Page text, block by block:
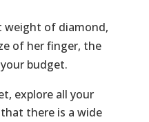
weight of diamond,
of her finger, the
budget.
explore all your
there is a wide